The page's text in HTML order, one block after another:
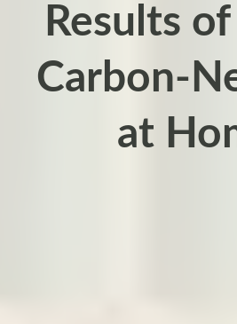
Results
Carbon-
at